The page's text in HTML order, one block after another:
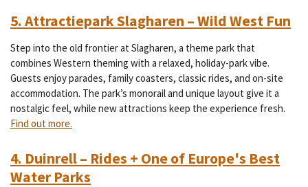
5. Attractiepark Slagharen – Wild West Fun
Step into the old frontier at Slagharen, a theme park that
combines Western theming with a relaxed, holiday-park vibe.
Guests enjoy parades, family coasters, classic rides, and on-site
accommodation. The park’s monorail and unique layout give it a
nostalgic feel, while new attractions keep the experience fresh.
Find out more.
4. Duinrell – Rides + One of Europe's Best
Water Parks